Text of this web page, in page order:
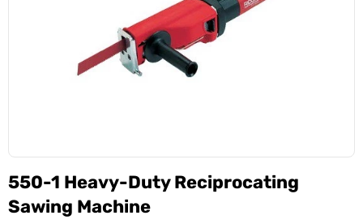
550-1 Heavy-Duty Reciprocating
Sawing Machine